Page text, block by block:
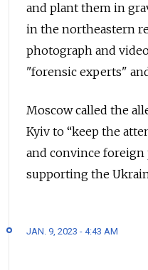
and plant them in
in the northeastern
photograph and
"forensic experts"
Moscow called the
Kyiv to “keep the
and convince
supporting the
JAN. 9, 2023 - 4:43 AM